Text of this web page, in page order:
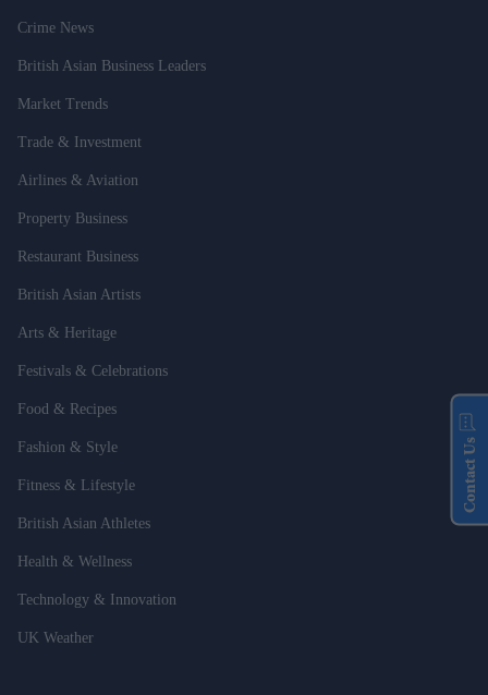
Crime News
British Asian Business Leaders
Market Trends
Trade & Investment
Airlines & Aviation
Property Business
Restaurant Business
British Asian Artists
Arts & Heritage
Festivals & Celebrations
Food & Recipes
Fashion & Style
Fitness & Lifestyle
British Asian Athletes
Health & Wellness
Technology & Innovation
UK Weather
Contact Us